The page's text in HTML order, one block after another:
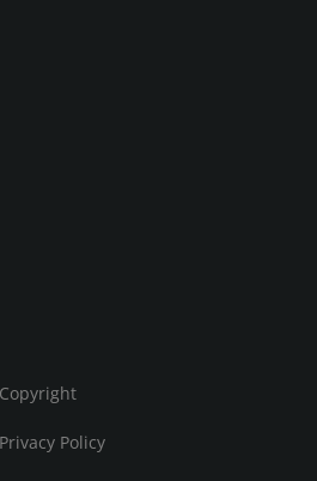
Copyright
Privacy Policy